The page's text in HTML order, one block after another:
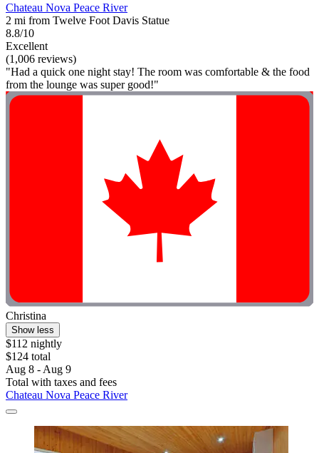
Chateau Nova Peace River
2 mi from Twelve Foot Davis Statue
8.8/10
Excellent
(1,006 reviews)
"Had a quick one night stay! The room was comfortable & the food
from the lounge was super good!"
Christina
Show less
$112 nightly
$124 total
Aug 8 - Aug 9
Total with taxes and fees
Chateau Nova Peace River